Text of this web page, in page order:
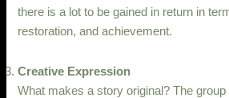
there is a lot to be gained in return in
restoration, and achievement.
Creative Expression
What makes a story original? The